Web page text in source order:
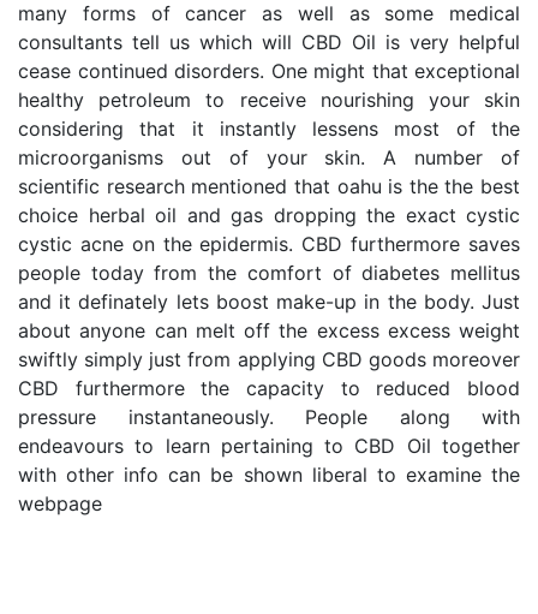
many forms of cancer as well as some medical
consultants tell us which will CBD Oil is very helpful
cease continued disorders. One might that exceptional
healthy petroleum to receive nourishing your skin
considering that it instantly lessens most of the
microorganisms out of your skin. A number of
scientific research mentioned that oahu is the the best
choice herbal oil and gas dropping the exact cystic
cystic acne on the epidermis. CBD furthermore saves
people today from the comfort of diabetes mellitus
and it definately lets boost make-up in the body. Just
about anyone can melt off the excess excess weight
swiftly simply just from applying CBD goods moreover
CBD furthermore the capacity to reduced blood
pressure instantaneously. People along with
endeavours to learn pertaining to CBD Oil together
with other info can be shown liberal to examine the
webpage